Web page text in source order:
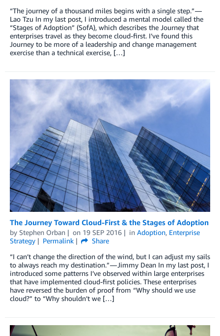
“The journey of a thousand miles begins with a single step.” —
Lao Tzu In my last post, I introduced a mental model called the
“Stages of Adoption” (SofA), which describes the Journey that
enterprises travel as they become cloud-first. I’ve found this
Journey to be more of a leadership and change management
exercise than a technical exercise, […]
The Journey Toward Cloud-First & the Stages of Adoption
by Stephen Orban on 19 SEP 2016 in Adoption, Enterprise
Strategy
Permalink
Share
“I can’t change the direction of the wind, but I can adjust my sails
to always reach my destination.” — Jimmy Dean In my last post, I
introduced some patterns I’ve observed within large enterprises
that have implemented cloud-first policies. These enterprises
have reversed the burden of proof from “Why should we use
cloud?” to “Why shouldn’t we […]